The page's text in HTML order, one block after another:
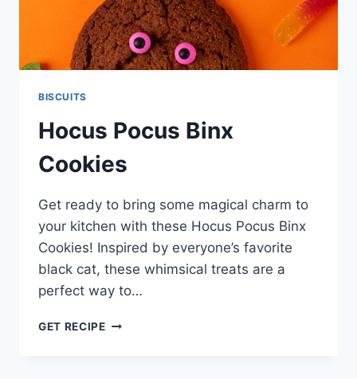
BISCUITS
Hocus Pocus Binx
Cookies
Get ready to bring some magical charm to
your kitchen with these Hocus Pocus Binx
Cookies! Inspired by everyone’s favorite
black cat, these whimsical treats are a
perfect way to…
GET RECIPEHOCUS